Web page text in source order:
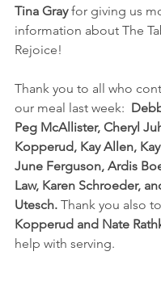
Tina Gray for giving us
information about The
Rejoice!
Thank you to all who
our meal last week:
Peg McAllister, Cheryl
Kopperud, Kay Allen,
June Ferguson, Ardis
Law, Karen Schroeder,
Utesch. Thank you also to
Kopperud and Nate
help with serving.